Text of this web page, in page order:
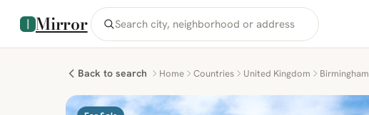
Mirror
Back to search Home Countries United Kingdom Birmingham